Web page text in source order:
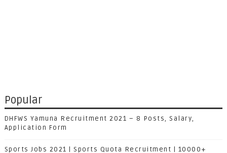
Popular
DHFWS Yamuna Recruitment 2021 – 8 Posts, Salary,
Application Form
Sports Jobs 2021 | Sports Quota Recruitment | 10000+